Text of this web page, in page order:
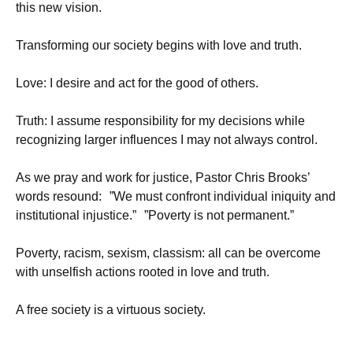
this new vision.
Transforming our society begins with love and truth.
Love: I desire and act for the good of others.
Truth: I assume responsibility for my decisions while
recognizing larger influences I may not always control.
As we pray and work for justice, Pastor Chris Brooks’
words resound: ”We must confront individual iniquity and
institutional injustice.” ”Poverty is not permanent.”
Poverty, racism, sexism, classism: all can be overcome
with unselfish actions rooted in love and truth.
A free society is a virtuous society.